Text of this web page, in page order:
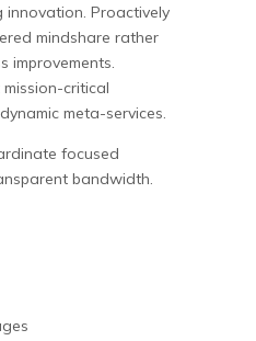
innovation. Proactively
mindshare rather
improvements.
critical
meta-services.
focused
bandwidth.